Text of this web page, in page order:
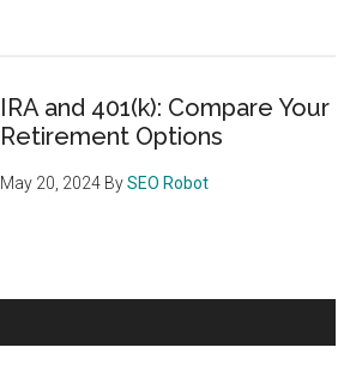
IRA and 401(k): Compare Your
Retirement Options
May 20, 2024 BySEO Robot